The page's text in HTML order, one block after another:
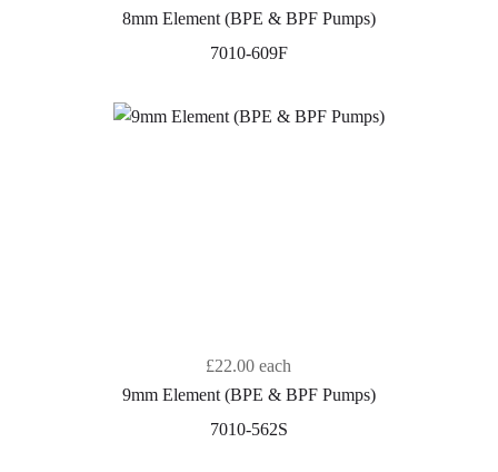
8mm Element (BPE & BPF Pumps)
7010-609F
£22.00 each
9mm Element (BPE & BPF Pumps)
7010-562S